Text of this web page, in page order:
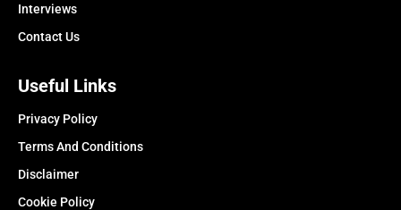
Interviews
Contact Us
Useful Links
Privacy Policy
Terms And Conditions
Disclaimer
Cookie Policy